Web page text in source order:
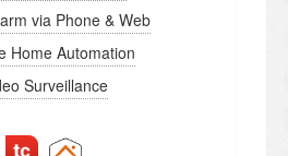
via Phone & Web
Home Automation
Surveillance